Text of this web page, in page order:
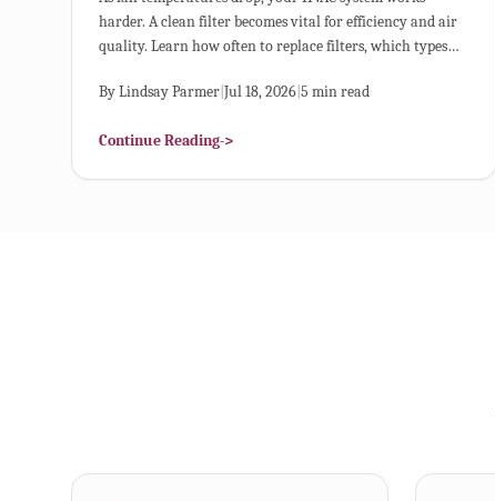
harder. A clean filter becomes vital for efficiency and air
quality. Learn how often to replace filters, which types
can lower energy costs and prevent breakdowns.
ByLindsay Parmer Jul 18, 2026 5 min read
Continue Reading->